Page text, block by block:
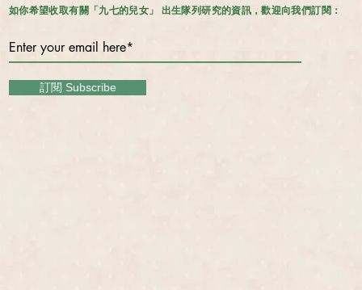
訂閱 Subscribe
如你希望收取有關「九七的兒女」 出生隊列研究的資訊，歡迎向我們訂閱：